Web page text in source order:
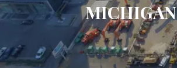
MICHIGAN